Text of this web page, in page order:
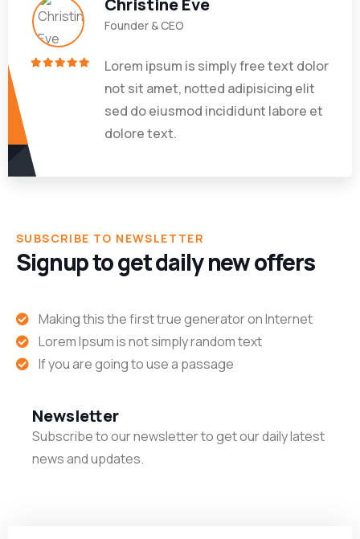
Founder & CEO
Lorem ipsum is simply free text dolor
not sit amet, notted adipisicing elit
sed do eiusmod incididunt labore et
dolore text.
SUBSCRIBE TO NEWSLETTER
Signup to get daily new offers
Making this the first true generator on Internet
Lorem Ipsum is not simply random text
If you are going to use a passage
Newsletter
Subscribe to our newsletter to get our daily latest
news and updates.